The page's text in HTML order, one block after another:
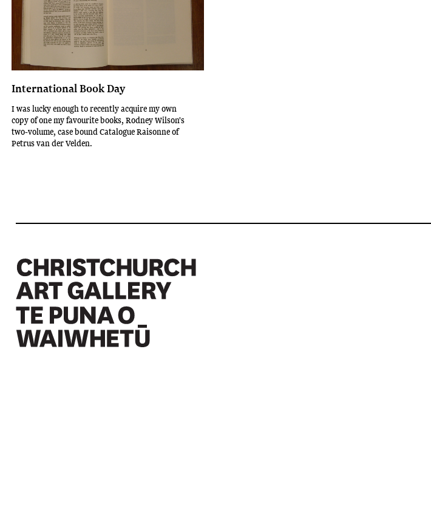
International Book Day
I was lucky enough to recently acquire my own
copy of one my favourite books, Rodney Wilson's
two-volume, case bound Catalogue Raisonne of
Petrus van der Velden.